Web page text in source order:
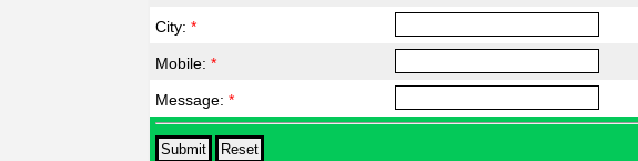
City:*
Mobile:*
Message:*